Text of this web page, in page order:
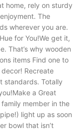
home, rely on sturdy
The
wherever you are.
for You!We get it,
That’s why wooden
items Find one to
Recreate
standards. Totally
a Great
member in the
light up as soon
bowl that isn’t